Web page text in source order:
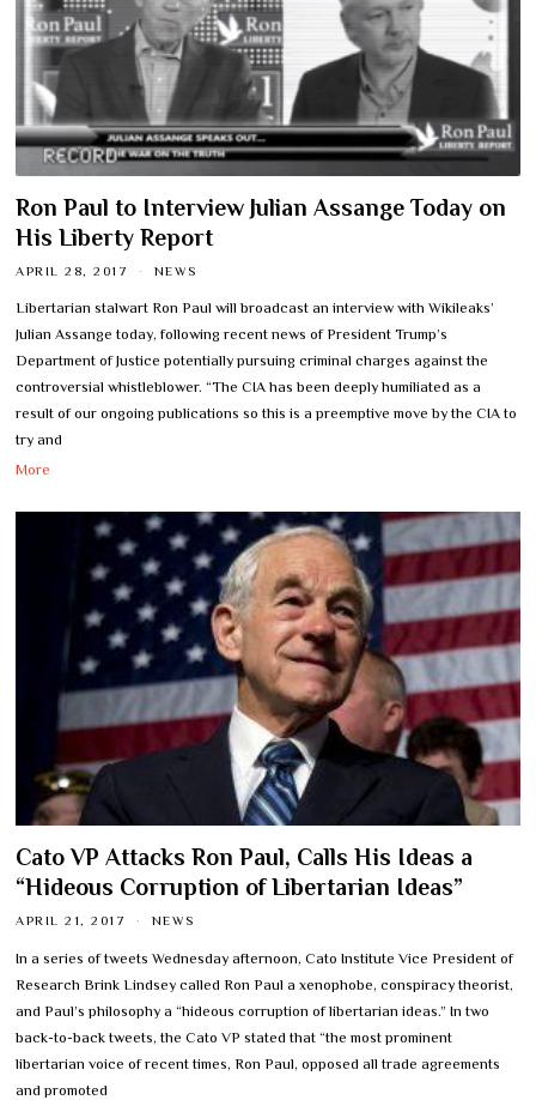
Ron Paul to Interview Julian Assange Today on
His Liberty Report
APRIL 28, 2017 NEWS
Libertarian stalwart Ron Paul will broadcast an interview with Wikileaks’
Julian Assange today, following recent news of President Trump’s
Department of Justice potentially pursuing criminal charges against the
controversial whistleblower. “The CIA has been deeply humiliated as a
result of our ongoing publications so this is a preemptive move by the CIA to
try and
More
Cato VP Attacks Ron Paul, Calls His Ideas a
“Hideous Corruption of Libertarian Ideas”
APRIL 21, 2017 NEWS
In a series of tweets Wednesday afternoon, Cato Institute Vice President of
Research Brink Lindsey called Ron Paul a xenophobe, conspiracy theorist,
and Paul’s philosophy a “hideous corruption of libertarian ideas.” In two
back-to-back tweets, the Cato VP stated that “the most prominent
libertarian voice of recent times, Ron Paul, opposed all trade agreements
and promoted